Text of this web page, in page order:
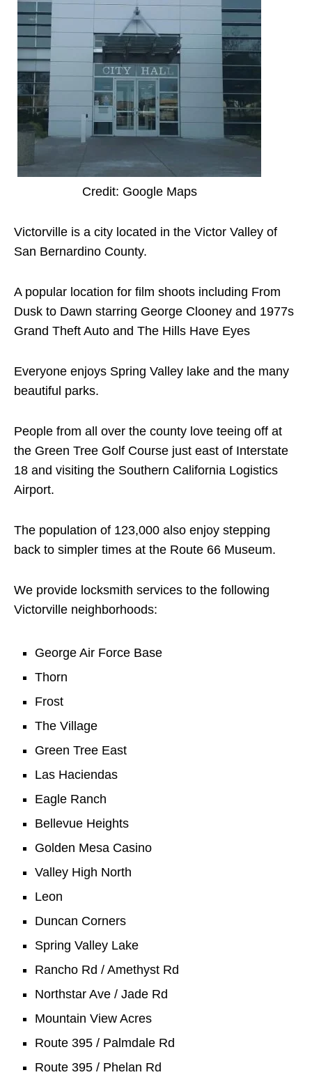
Credit: Google Maps
Victorville is a city located in the Victor Valley of
San Bernardino County.
A popular location for film shoots including From
Dusk to Dawn starring George Clooney and 1977s
Grand Theft Auto and The Hills Have Eyes
Everyone enjoys Spring Valley lake and the many
beautiful parks.
People from all over the county love teeing off at
the Green Tree Golf Course just east of Interstate
18 and visiting the Southern California Logistics
Airport.
The population of 123,000 also enjoy stepping
back to simpler times at the Route 66 Museum.
We provide locksmith services to the following
Victorville neighborhoods:
George Air Force Base
Thorn
Frost
The Village
Green Tree East
Las Haciendas
Eagle Ranch
Bellevue Heights
Golden Mesa Casino
Valley High North
Leon
Duncan Corners
Spring Valley Lake
Rancho Rd / Amethyst Rd
Northstar Ave / Jade Rd
Mountain View Acres
Route 395 / Palmdale Rd
Route 395 / Phelan Rd